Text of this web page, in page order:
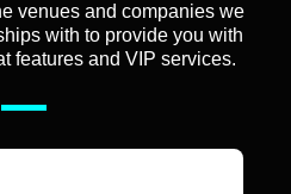
venues and companies we
with to provide you with
features and VIP services.